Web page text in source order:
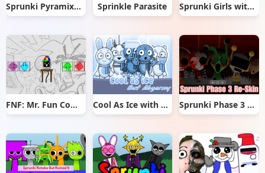
Sprunki Pyramixed But Phase 3 Sprinkle Parasite Sprunki Girls with Hair
FNF: Mr. Fun Computer Test Cool As Ice with Abgerny Sprunki Phase 3 Re-Skin